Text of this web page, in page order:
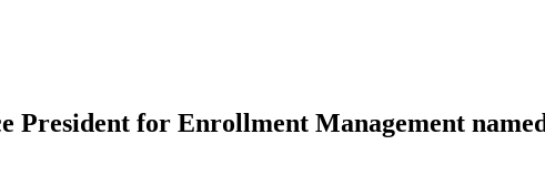
President for Enrollment Management